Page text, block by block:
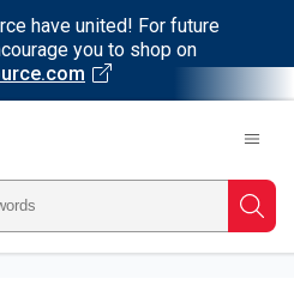
have united! For future
you to shop on